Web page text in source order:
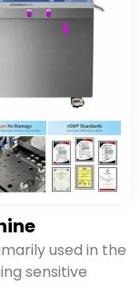
used in the
sensitive